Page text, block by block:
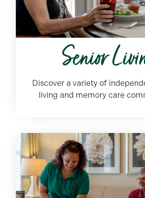
Senior
Discover a variety of
living and memory care